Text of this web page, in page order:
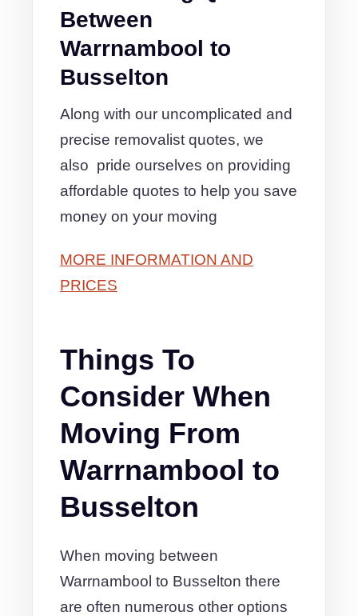
Between
Warrnambool to
Busselton
Along with our uncomplicated and
precise removalist quotes, we
also pride ourselves on providing
affordable quotes to help you save
money on your moving
MORE INFORMATION AND
PRICES
Things To
Consider When
Moving From
Warrnambool to
Busselton
When moving between
Warrnambool to Busselton there
are often numerous other options